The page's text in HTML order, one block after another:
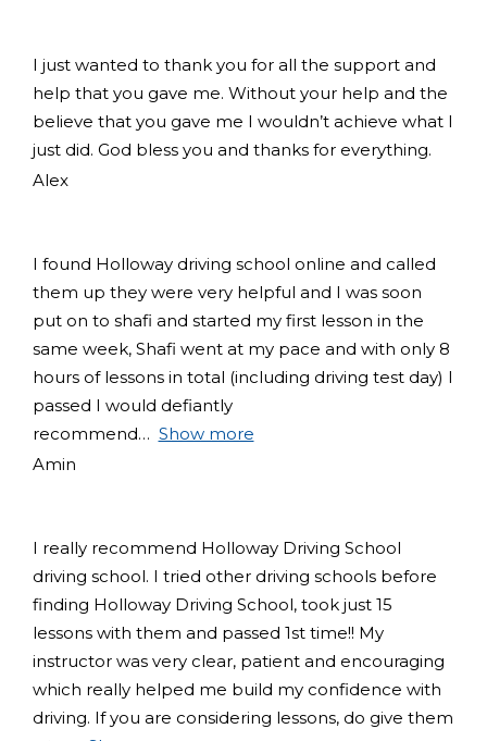
I just wanted to thank you for all the support and
help that you gave me. Without your help and the
believe that you gave me I wouldn’t achieve what I
just did. God bless you and thanks for everything.
Alex
I found Holloway driving school online and called
them up they were very helpful and I was soon
put on to shafi and started my first lesson in the
same week, Shafi went at my pace and with only 8
hours of lessons in total (including driving test day) I
passed I would defiantly
recommend
Show more
Amin
I really recommend Holloway Driving School
driving school. I tried other driving schools before
finding Holloway Driving School, took just 15
lessons with them and passed 1st time!! My
instructor was very clear, patient and encouraging
which really helped me build my confidence with
driving. If you are considering lessons, do give them